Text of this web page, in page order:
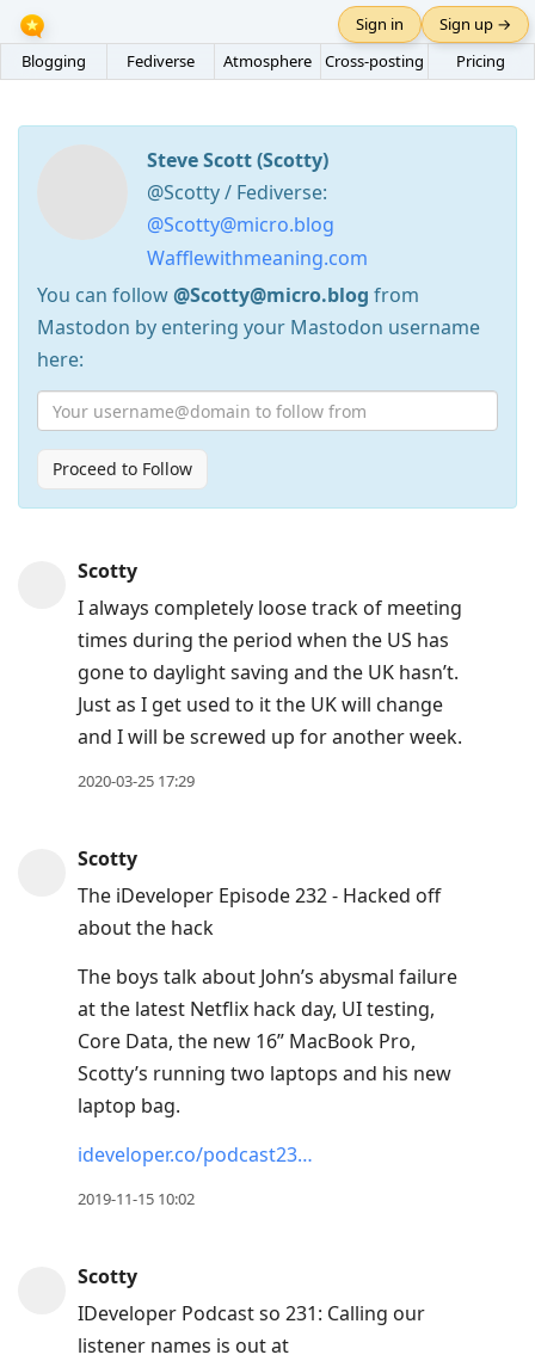
Blogging Fediverse Atmosphere Cross-posting Pricing
Sign in Sign up →
Steve Scott (Scotty)
@Scotty / Fediverse:
@Scotty@micro.blog
Wafflewithmeaning.com
You can follow@Scotty@micro.blog from
Mastodon by entering your Mastodon username
here:
Proceed to Follow
previous
current
conversation
Scotty
I always completely loose track of meeting
times during the period when the US has
gone to daylight saving and the UK hasn’t.
Just as I get used to it the UK will change
and I will be screwed up for another week.
2020-03-25 17:29
Scotty
The iDeveloper Episode 232 - Hacked off
about the hack
The boys talk about John’s abysmal failure
at the latest Netflix hack day, UI testing,
Core Data, the new 16” MacBook Pro,
Scotty’s running two laptops and his new
laptop bag.
ideveloper.co/podcast23…
2019-11-15 10:02
Scotty
IDeveloper Podcast so 231: Calling our
listener names is out at